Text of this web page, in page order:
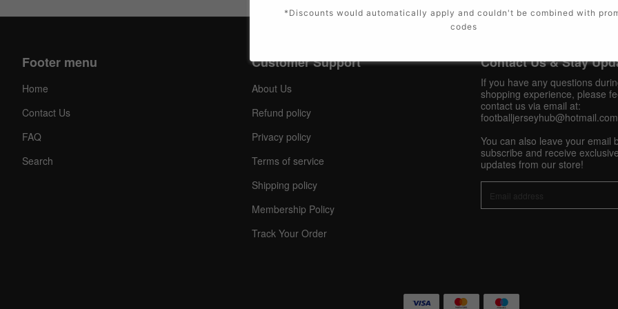
Footer menu
Home
Contact Us
FAQ
Search
Customer Support
About Us
Refund policy
Privacy policy
Terms of service
Shipping policy
Membership Policy
Track Your Order
Contact Us & Stay
If you have any questions
shopping experience, please
contact us via email at:
footballjerseyhub@hotmail.com
You can also leave your email
subscribe and receive
updates from our store!
*Discounts would automatically apply and couldn't be combined with
codes